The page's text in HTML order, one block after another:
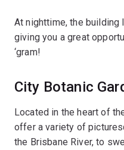
At nighttime, the building
giving you a great
‘gram!
City Botanic
Located in the heart of
offer a variety of
the Brisbane River, to